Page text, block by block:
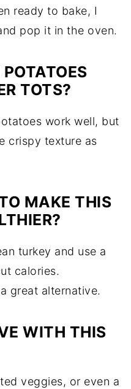
ready to bake, I
pop it in the oven.
TOTS?
work well, but
crispy texture as
MAKE THIS
turkey and use a
calories.
great alternative.
WITH THIS
veggies, or even a